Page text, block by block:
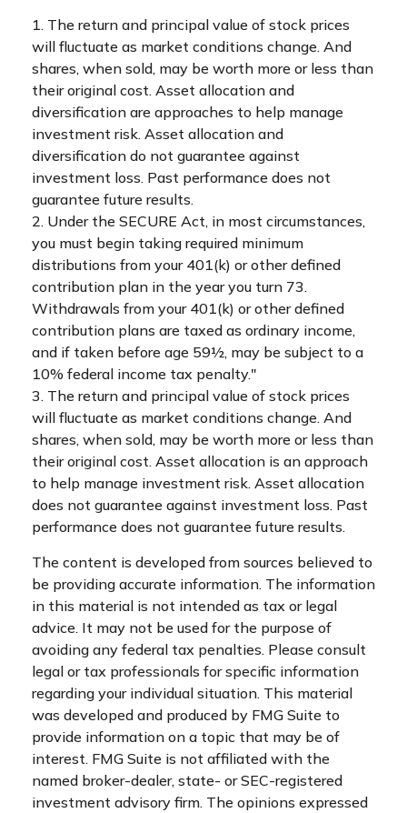
1. The return and principal value of stock prices
will fluctuate as market conditions change. And
shares, when sold, may be worth more or less than
their original cost. Asset allocation and
diversification are approaches to help manage
investment risk. Asset allocation and
diversification do not guarantee against
investment loss. Past performance does not
guarantee future results.
2. Under the SECURE Act, in most circumstances,
you must begin taking required minimum
distributions from your 401(k) or other defined
contribution plan in the year you turn 73.
Withdrawals from your 401(k) or other defined
contribution plans are taxed as ordinary income,
and if taken before age 59½, may be subject to a
10% federal income tax penalty."
3. The return and principal value of stock prices
will fluctuate as market conditions change. And
shares, when sold, may be worth more or less than
their original cost. Asset allocation is an approach
to help manage investment risk. Asset allocation
does not guarantee against investment loss. Past
performance does not guarantee future results.
The content is developed from sources believed to
be providing accurate information. The information
in this material is not intended as tax or legal
advice. It may not be used for the purpose of
avoiding any federal tax penalties. Please consult
legal or tax professionals for specific information
regarding your individual situation. This material
was developed and produced by FMG Suite to
provide information on a topic that may be of
interest. FMG Suite is not affiliated with the
named broker-dealer, state- or SEC-registered
investment advisory firm. The opinions expressed